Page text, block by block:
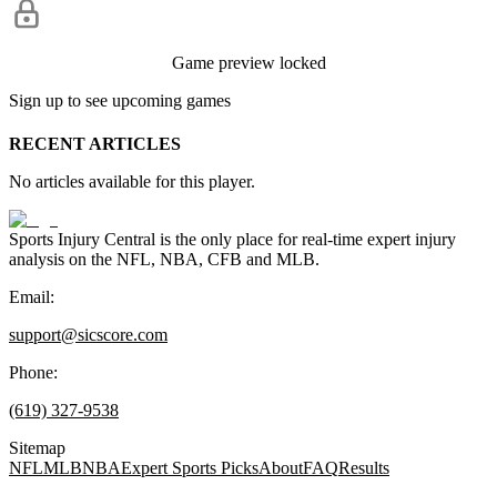
Game preview locked
Sign up to see upcoming games
RECENT ARTICLES
No articles available for this player.
Sports Injury Central is the only place for real-time expert injury
analysis on the NFL, NBA, CFB and MLB.
Email:
support@sicscore.com
Phone:
(619) 327-9538
Sitemap
NFLMLBNBAExpert Sports PicksAboutFAQResults